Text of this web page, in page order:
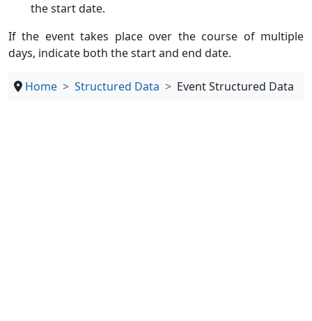
the start date.
If the event takes place over the course of multiple
days, indicate both the start and end date.
Home Structured Data Event Structured Data